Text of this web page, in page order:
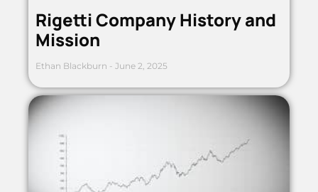
Rigetti Company History and
Mission
Ethan Blackburn June 2, 2025